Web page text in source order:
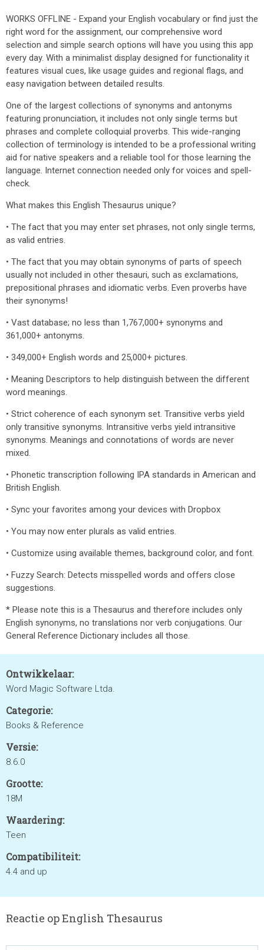
WORKS OFFLINE - Expand your English vocabulary or find just the
right word for the assignment, our comprehensive word
selection and simple search options will have you using this app
every day. With a minimalist display designed for functionality it
features visual cues, like usage guides and regional flags, and
easy navigation between detailed results.
One of the largest collections of synonyms and antonyms
featuring pronunciation, it includes not only single terms but
phrases and complete colloquial proverbs. This wide-ranging
collection of terminology is intended to be a professional writing
aid for native speakers and a reliable tool for those learning the
language. Internet connection needed only for voices and spell-
check.
What makes this English Thesaurus unique?
• The fact that you may enter set phrases, not only single terms,
as valid entries.
• The fact that you may obtain synonyms of parts of speech
usually not included in other thesauri, such as exclamations,
prepositional phrases and idiomatic verbs. Even proverbs have
their synonyms!
• Vast database; no less than 1,767,000+ synonyms and
361,000+ antonyms.
• 349,000+ English words and 25,000+ pictures.
• Meaning Descriptors to help distinguish between the different
word meanings.
• Strict coherence of each synonym set. Transitive verbs yield
only transitive synonyms. Intransitive verbs yield intransitive
synonyms. Meanings and connotations of words are never
mixed.
• Phonetic transcription following IPA standards in American and
British English.
• Sync your favorites among your devices with Dropbox
• You may now enter plurals as valid entries.
• Customize using available themes, background color, and font.
• Fuzzy Search: Detects misspelled words and offers close
suggestions.
* Please note this is a Thesaurus and therefore includes only
English synonyms, no translations nor verb conjugations. Our
General Reference Dictionary includes all those.
Ontwikkelaar:
Word Magic Software Ltda.
Categorie:
Books & Reference
Versie:
8.6.0
Grootte:
18M
Waardering:
Teen
Compatibiliteit:
4.4 and up
Reactie op English Thesaurus